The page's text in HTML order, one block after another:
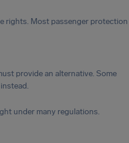
rights. Most passenger protection
provide an alternative. Some
under many regulations.